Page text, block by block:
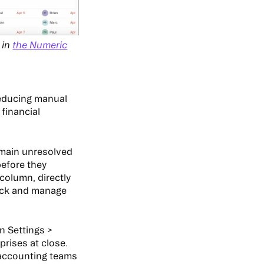
the Numeric
manual
unresolved
they
directly
and manage
Settings >
at close.
teams